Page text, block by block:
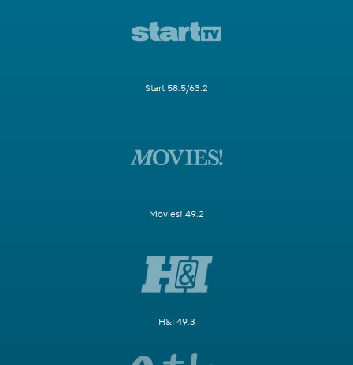
Start 58.5/63.2
Movies! 49.2
H&I 49.3